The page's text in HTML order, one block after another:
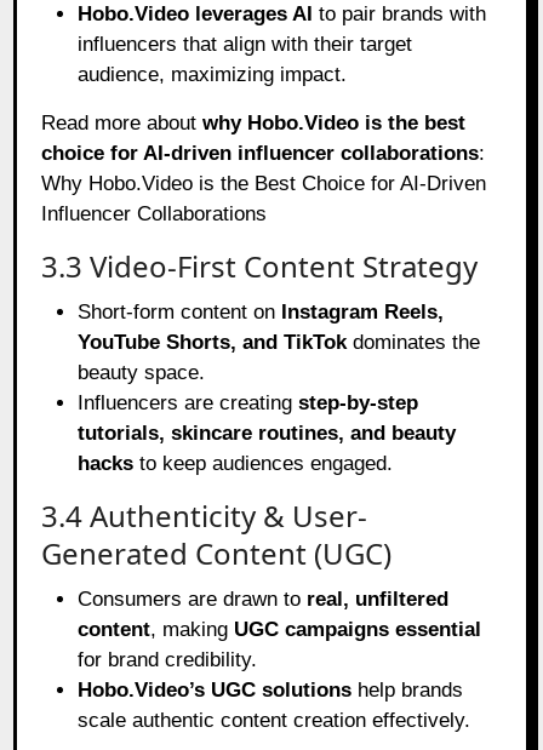
Hobo.Video leverages AI to pair brands with
influencers that align with their target
audience, maximizing impact.
Read more aboutwhy Hobo.Video is the best
choice for AI-driven influencer collaborations:
Why Hobo.Video is the Best Choice for AI-Driven
Influencer Collaborations
3.3 Video-First Content Strategy
Short-form content on Instagram Reels,
YouTube Shorts, and TikTok dominates the
beauty space.
Influencers are creatingstep-by-step
tutorials, skincare routines, and beauty
hacks to keep audiences engaged.
3.4 Authenticity & User-
Generated Content (UGC)
Consumers are drawn to real, unfiltered
content, making UGC campaigns essential
for brand credibility.
Hobo.Video’s UGC solutions help brands
scale authentic content creation effectively.